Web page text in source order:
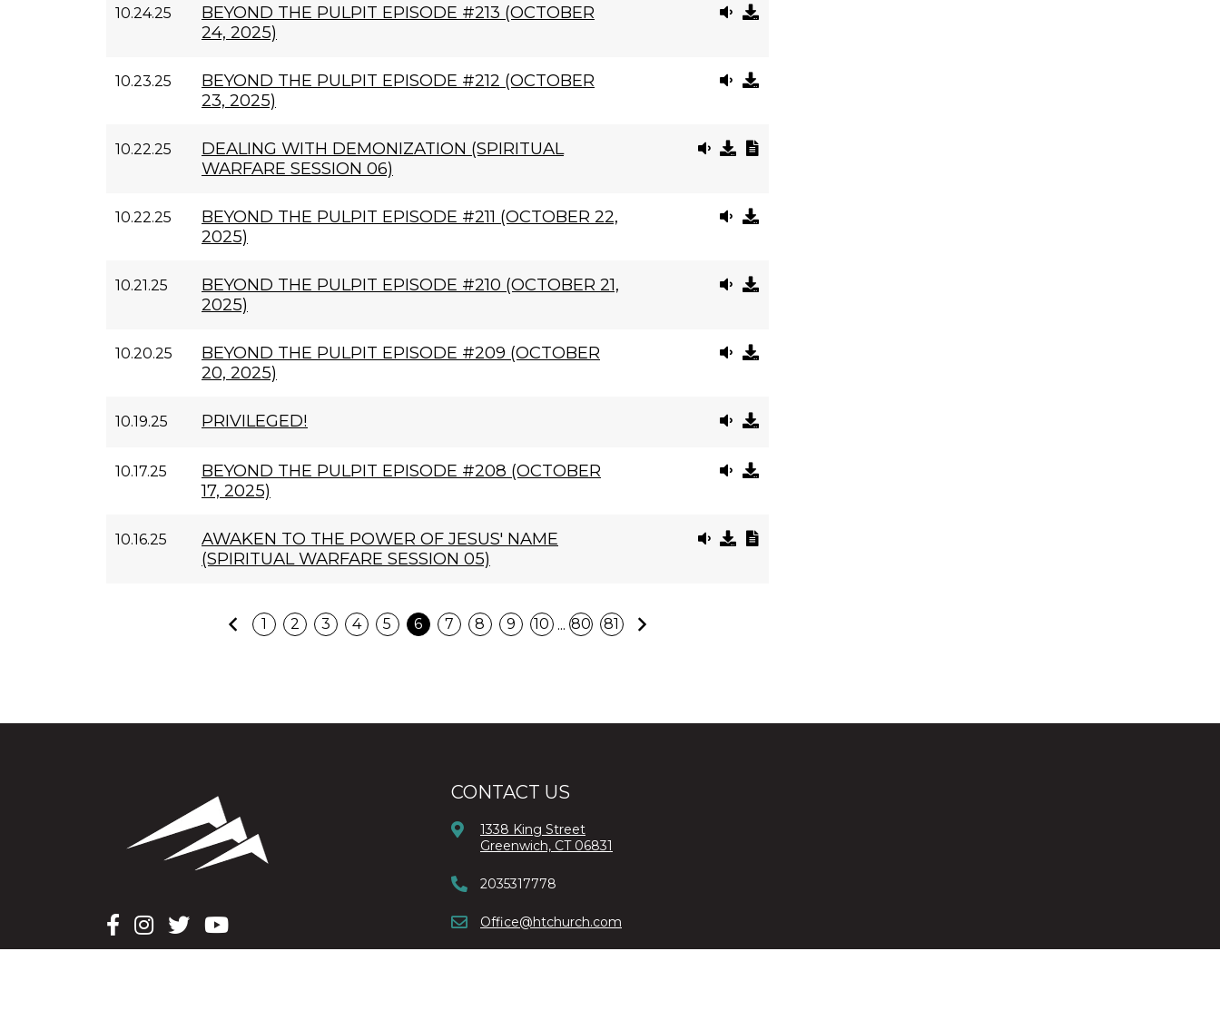
10.24.25
BEYOND THE PULPIT EPISODE #213 (OCTOBER
24, 2025)
10.23.25
BEYOND THE PULPIT EPISODE #212 (OCTOBER
23, 2025)
10.22.25
DEALING WITH DEMONIZATION (SPIRITUAL
WARFARE SESSION 06)
10.22.25
BEYOND THE PULPIT EPISODE #211 (OCTOBER 22,
2025)
10.21.25
BEYOND THE PULPIT EPISODE #210 (OCTOBER 21,
2025)
10.20.25
BEYOND THE PULPIT EPISODE #209 (OCTOBER
20, 2025)
10.19.25 PRIVILEGED!
10.17.25
BEYOND THE PULPIT EPISODE #208 (OCTOBER
17, 2025)
10.16.25
AWAKEN TO THE POWER OF JESUS' NAME
(SPIRITUAL WARFARE SESSION 05)
Previous
1 2 3 4 5 6 7 8 9 10 ... 80 81
CONTACT US
1338 King Street
Greenwich, CT 06831
2035317778
Office@htchurch.com